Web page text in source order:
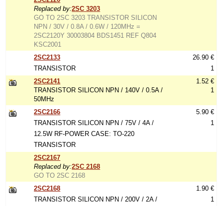
Replaced by:2SC 3203
GO TO 2SC 3203 TRANSISTOR SILICON
NPN / 30V / 0.8A / 0.6W / 120MHz =
2SC2120Y 30003804 BDS1451 REF Q804
KSC2001
2SC2133
TRANSISTOR
26.90 €
1
2SC2141
TRANSISTOR SILICON NPN / 140V / 0.5A /
50MHz
1.52 €
1
2SC2166
TRANSISTOR SILICON NPN / 75V / 4A /
12.5W RF-POWER CASE: TO-220
TRANSISTOR
5.90 €
1
2SC2167
Replaced by:2SC 2168
GO TO 2SC 2168
2SC2168
TRANSISTOR SILICON NPN / 200V / 2A /
1.90 €
1